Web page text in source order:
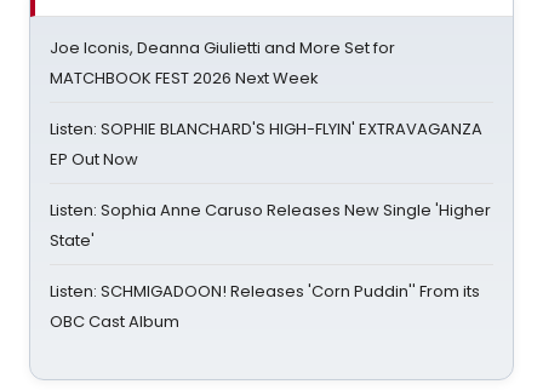
Joe Iconis, Deanna Giulietti and More Set for
MATCHBOOK FEST 2026 Next Week
Listen: SOPHIE BLANCHARD'S HIGH-FLYIN' EXTRAVAGANZA
EP Out Now
Listen: Sophia Anne Caruso Releases New Single 'Higher
State'
Listen: SCHMIGADOON! Releases 'Corn Puddin'' From its
OBC Cast Album